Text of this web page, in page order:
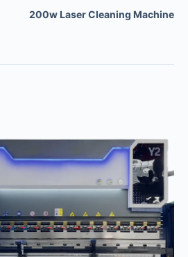
200w Laser Cleaning Machine